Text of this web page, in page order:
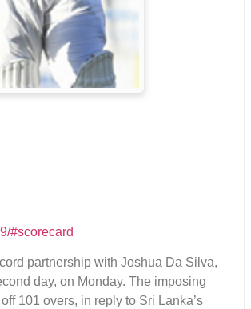
#scorecard
partnership with Joshua Da Silva,
day, on Monday. The imposing
101 overs, in reply to Sri Lanka’s